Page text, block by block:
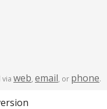
web, email, or phone.